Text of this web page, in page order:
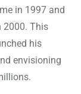
in 1997 and
2000. This
his
envisioning